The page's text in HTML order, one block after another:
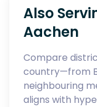
Also
Aachen
Compare
country—from
neighbouring
aligns with